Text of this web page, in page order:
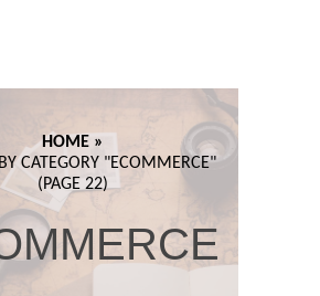
HOME »
CATEGORY "ECOMMERCE"
(PAGE 22)